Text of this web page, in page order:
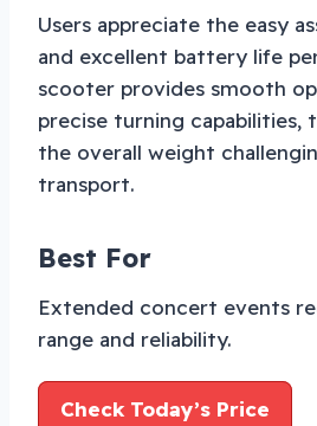
Users appreciate the easy
and excellent battery life
scooter provides smooth
precise turning capabilities,
the overall weight
transport.
Best For
Extended concert events
range and reliability.
Check Today’s Price